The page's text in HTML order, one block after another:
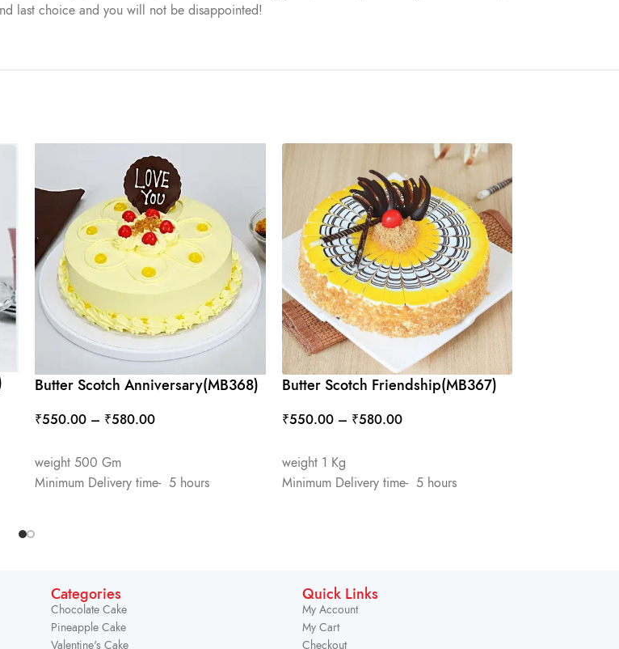
last choice and you will not be disappointed!
Butter Scotch Anniversary(MB368)
₹550.00 – ₹580.00
weight 500 Gm
Minimum Delivery time- 5 hours
Butter Scotch Friendship(MB367)
₹550.00 – ₹580.00
weight 1 Kg
Minimum Delivery time- 5 hours
Categories
Chocolate Cake
Pineapple Cake
Valentine's Cake
Quick Links
My Account
My Cart
Checkout